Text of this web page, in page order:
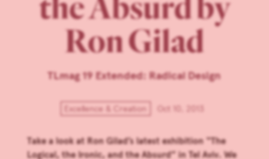
Ron Gilad
TLmag 19 Extended: Radical Design
Excellence & Creation Oct 10, 2013
Take a look at Ron Gilad’s latest exhibition “The
Logical, the Ironic, and the Absurd” in Tel Aviv. We